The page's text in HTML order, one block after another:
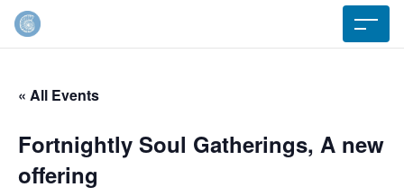
« All Events
Fortnightly Soul Gatherings, A new
offering